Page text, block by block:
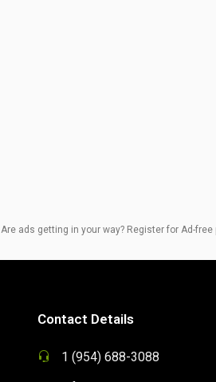
Are ads getting in your way? Register for Ad-free
Contact Details
1 (954) 688-3088